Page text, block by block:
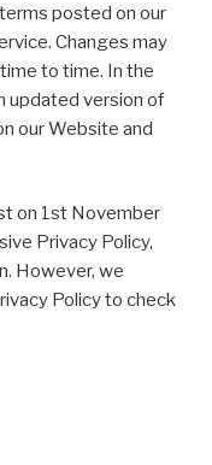
posted on our
Changes may
to time. In the
updated version of
our Website and
on 1st November
Privacy Policy,
However, we
Policy to check